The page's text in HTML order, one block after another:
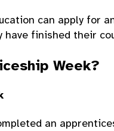
can apply for
finished their
Week?
an